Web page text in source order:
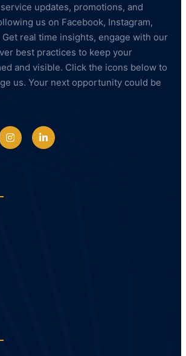
updates, promotions, and
us on Facebook, Instagram,
Get real time insights, engage with our
best practices to keep your
and visible. Click the icons below to
us. Your next opportunity could be